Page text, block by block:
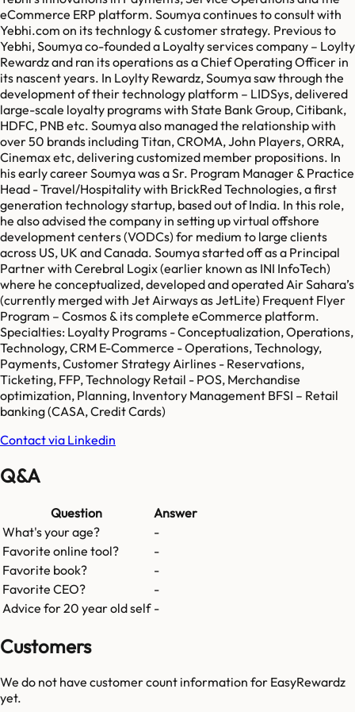
eCommerce ERP platform. Soumya continues to consult with
Yebhi.com on its technlogy & customer strategy. Previous to
Yebhi, Soumya co-founded a Loyalty services company – Loylty
Rewardz and ran its operations as a Chief Operating Officer in
its nascent years. In Loylty Rewardz, Soumya saw through the
development of their technology platform – LIDSys, delivered
large-scale loyalty programs with State Bank Group, Citibank,
HDFC, PNB etc. Soumya also managed the relationship with
over 50 brands including Titan, CROMA, John Players, ORRA,
Cinemax etc, delivering customized member propositions. In
his early career Soumya was a Sr. Program Manager & Practice
Head - Travel/Hospitality with BrickRed Technologies, a first
generation technology startup, based out of India. In this role,
he also advised the company in setting up virtual offshore
development centers (VODCs) for medium to large clients
across US, UK and Canada. Soumya started off as a Principal
Partner with Cerebral Logix (earlier known as INI InfoTech)
where he conceptualized, developed and operated Air Sahara’s
(currently merged with Jet Airways as JetLite) Frequent Flyer
Program – Cosmos & its complete eCommerce platform.
Specialties: Loyalty Programs - Conceptualization, Operations,
Technology, CRM E-Commerce - Operations, Technology,
Payments, Customer Strategy Airlines - Reservations,
Ticketing, FFP, Technology Retail - POS, Merchandise
optimization, Planning, Inventory Management BFSI – Retail
banking (CASA, Credit Cards)
Contact via Linkedin
Q&A
Question
Answer
What's your age?
-
Favorite online tool?
-
Favorite book?
-
Favorite CEO?
-
Advice for 20 year old self -
Customers
We do not have customer count information for EasyRewardz
yet.